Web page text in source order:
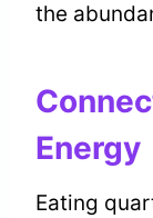
the
Energy
Eating